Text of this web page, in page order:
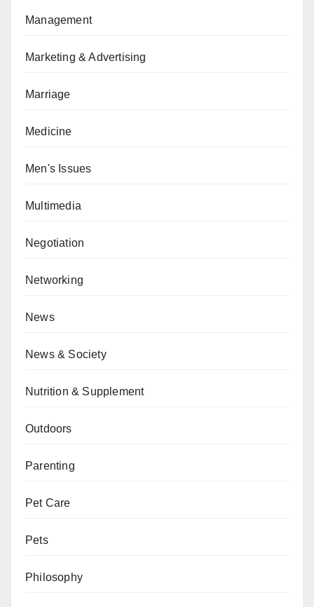
Management
Marketing & Advertising
Marriage
Medicine
Men's Issues
Multimedia
Negotiation
Networking
News
News & Society
Nutrition & Supplement
Outdoors
Parenting
Pet Care
Pets
Philosophy